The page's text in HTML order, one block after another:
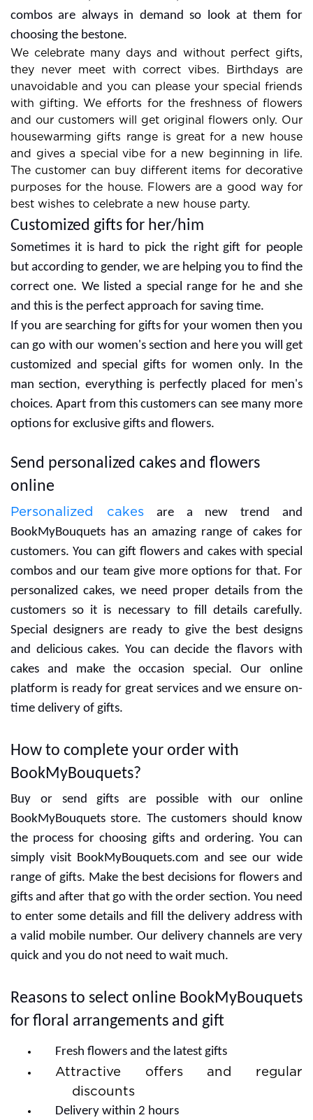
combos are always in demand so look at them for
choosing the bestone.
We celebrate many days and without perfect gifts,
they never meet with correct vibes. Birthdays are
unavoidable and you can please your special friends
with gifting. We efforts for the freshness of flowers
and our customers will get original flowers only. Our
housewarming gifts range is great for a new house
and gives a special vibe for a new beginning in life.
The customer can buy different items for decorative
purposes for the house. Flowers are a good way for
best wishes to celebrate a new house party.
Customized gifts for her/him
Sometimes it is hard to pick the right gift for people
but according to gender, we are helping you to find the
correct one. We listed a special range for he and she
and this is the perfect approach for saving time.
If you are searching for gifts for your women then you
can go with our women's section and here you will get
customized and special gifts for women only. In the
man section, everything is perfectly placed for men's
choices. Apart from this customers can see many more
options for exclusive gifts and flowers.
Send personalized cakes and flowers
online
Personalized cakesare a new trend and
BookMyBouquets has an amazing range of cakes for
customers. You can gift flowers and cakes with special
combos and our team give more options for that. For
personalized cakes, we need proper details from the
customers so it is necessary to fill details carefully.
Special designers are ready to give the best designs
and delicious cakes. You can decide the flavors with
cakes and make the occasion special. Our online
platform is ready for great services and we ensure on-
time delivery of gifts.
How to complete your order with
BookMyBouquets?
Buy or send gifts are possible with our online
BookMyBouquets store. The customers should know
the process for choosing gifts and ordering. You can
simply visit BookMyBouquets.com and see our wide
range of gifts. Make the best decisions for flowers and
gifts and after that go with the order section. You need
to enter some details and fill the delivery address with
a valid mobile number. Our delivery channels are very
quick and you do not need to wait much.
Reasons to select online BookMyBouquets
for floral arrangements and gift
Fresh flowers and the latest gifts
Attractive offers and regular
discounts
Delivery within 2 hours